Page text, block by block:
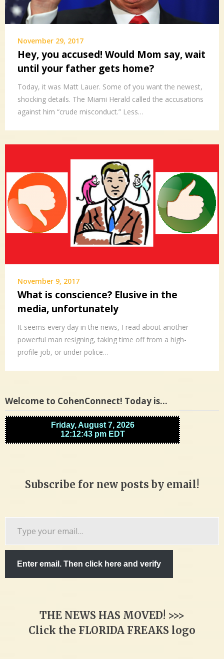
November 29, 2017
Hey, you accused! Would Mom say, wait
until your father gets home?
Today, it was Matt Lauer. Some of you want the newest,
shocking details. The Miami Herald called the accusations
against him “crude misconduct.” Less…
November 9, 2017
What is conscience? Elusive in the
media, unfortunately
It seems every day in the news, I read about another
powerful man resigning, taking time off from a high-
profile job, or under police…
Welcome to CohenConnect! Today is…
Subscribe for new posts by email!
email…
Enter email. Then click here and verify
THE NEWS HAS MOVED! >>>
Click the FLORIDA FREAKS logo